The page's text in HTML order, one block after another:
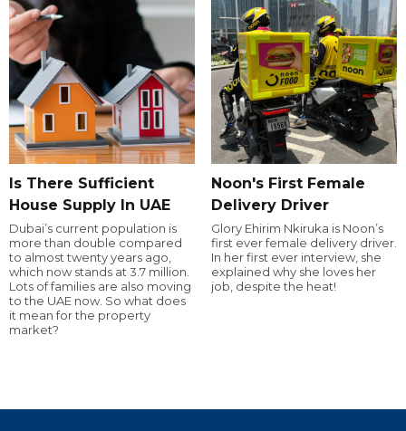
Is There Sufficient
House Supply In UAE
Dubai’s current population is
more than double compared
to almost twenty years ago,
which now stands at 3.7 million.
Lots of families are also moving
to the UAE now. So what does
it mean for the property
market?
Noon's First Female
Delivery Driver
Glory Ehirim Nkiruka is Noon’s
first ever female delivery driver.
In her first ever interview, she
explained why she loves her
job, despite the heat!